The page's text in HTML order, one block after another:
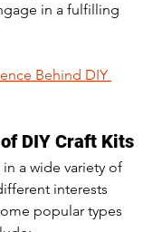
in a fulfilling
Behind DIY
DIY Craft Kits
a wide variety of
interests
popular types